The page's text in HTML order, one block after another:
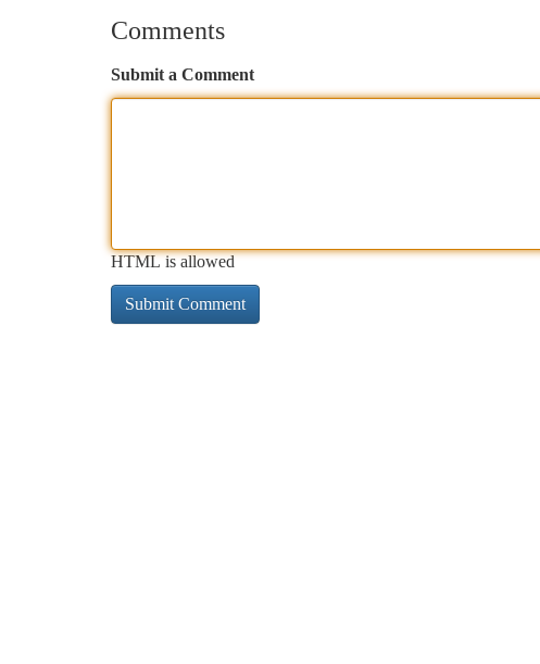
Comments
Submit a Comment
HTML is allowed